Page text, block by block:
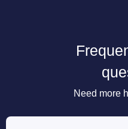
Need more